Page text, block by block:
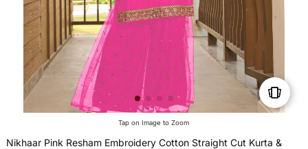
Tap on Image to Zoom
Nikhaar Pink Resham Embroidery Cotton Straight Cut Kurta &